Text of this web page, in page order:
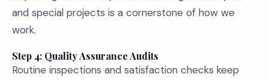
and special projects is a cornerstone of how we
work.
Step 4: Quality Assurance Audits
Routine inspections and satisfaction checks keep